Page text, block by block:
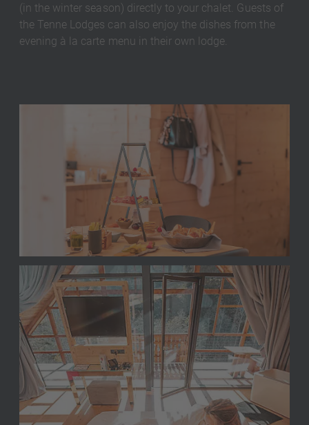
(in the winter season) directly to your chalet. Guests of
the Tenne Lodges can also enjoy the dishes from the
evening à la carte menu in their own lodge.